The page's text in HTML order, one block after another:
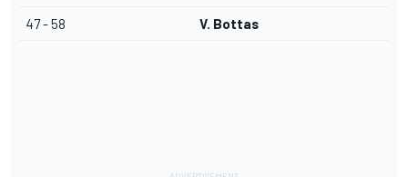
47 - 58 V. Bottas